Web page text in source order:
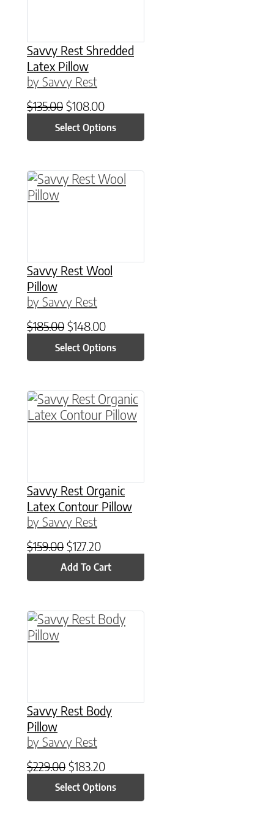
Savvy Rest Shredded
Latex Pillow
by Savvy Rest
$135.00 Original price was: $135.00.
$108.00Current price is: $108.00.
Select Options
Savvy Rest Wool
Pillow
by Savvy Rest
$185.00 Original price was: $185.00.
$148.00Current price is: $148.00.
Select Options
This product has multiple variants. The
Savvy Rest Organic
Latex Contour Pillow
by Savvy Rest
$159.00 Original price was: $159.00.
$127.20Current price is: $127.20.
Add To Cart
Savvy Rest Body
Pillow
by Savvy Rest
$229.00 Original price was: $229.00.
$183.20Current price is: $183.20.
Select Options
This product has multiple variants. The